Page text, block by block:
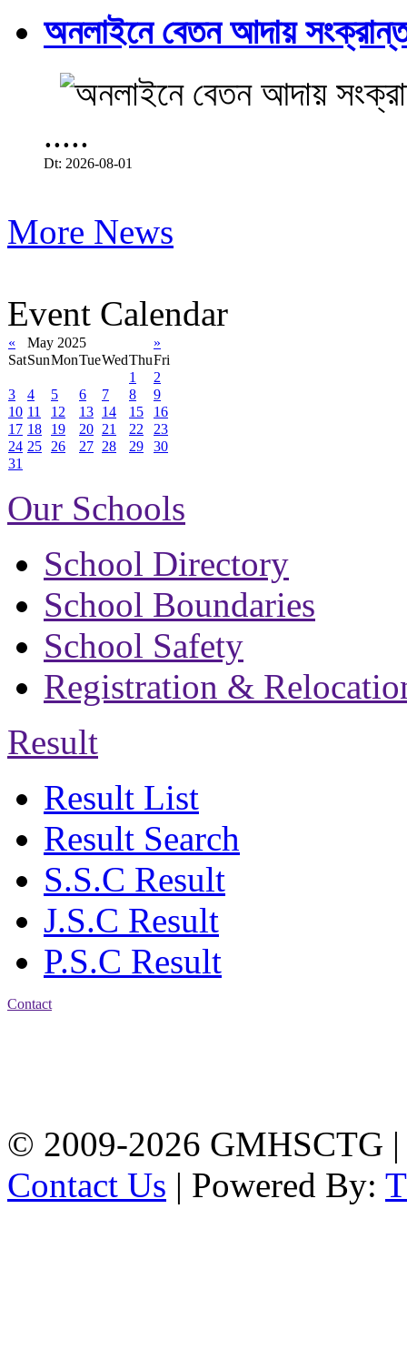
অনলাইনে বেতন আদায়
.....
Dt: 2026-08-01
More News
Event Calendar
« May 2025
»
SatSunMonTueWedThuFri
1
2
3
4 5 6 7 8
9
10 11 12 13 14 15
16
17 18 19 20 21 22
23
24 25 26 27 28 29
30
31
Our Schools
School Directory
School Boundaries
School Safety
Registration &
Result
Result List
Result Search
S.S.C Result
J.S.C Result
P.S.C Result
Contact
© 2009-2026 GMHSCTG |
Contact Us | Powered By: